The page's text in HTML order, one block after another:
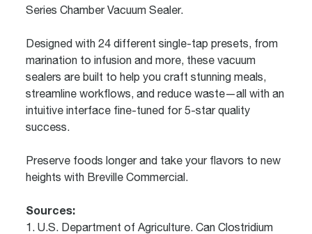
Series Chamber Vacuum Sealer.
Designed with 24 different single-tap presets, from
marination to infusion and more, these vacuum
sealers are built to help you craft stunning meals,
streamline workflows, and reduce waste—all with an
intuitive interface fine-tuned for 5-star quality
success.
Preserve foods longer and take your flavors to new
heights with Breville Commercial.
Sources:
1. U.S. Department of Agriculture. Can Clostridium